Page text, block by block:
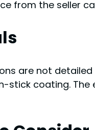
from the seller
are not
stick coating.